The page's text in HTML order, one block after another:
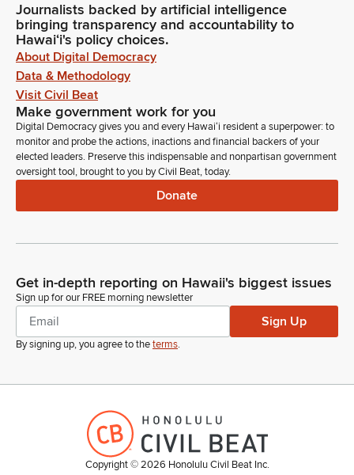
Journalists backed by artificial intelligence
bringing transparency and accountability to
Hawaiʻi's policy choices.
About Digital Democracy
Data & Methodology
Visit Civil Beat
Make government work for you
Digital Democracy gives you and every Hawaiʻi resident a superpower: to
monitor and probe the actions, inactions and financial backers of your
elected leaders. Preserve this indispensable and nonpartisan government
oversight tool, brought to you by Civil Beat, today.
Donate
Get in-depth reporting on Hawaii's biggest issues
Sign up for our FREE morning newsletter
Sign Up
By signing up, you agree to theterms.
Copyright ©2026 Honolulu Civil Beat Inc.